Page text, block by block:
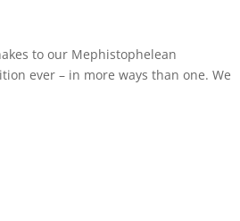
to our Mephistophelean
ever – in more ways than one. We